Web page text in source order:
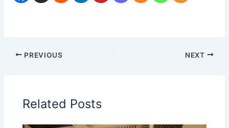
PREVIOUS NEXT
Related Posts